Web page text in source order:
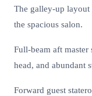
The galley-up layout
the spacious salon.
Full-beam aft master
head, and abundant
Forward guest